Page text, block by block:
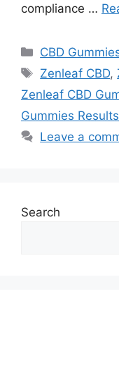
compliance …
Categories
CBD
Tags
Zenleaf CBD,
Zenleaf CBD
Gummies Results
Leave a
Search